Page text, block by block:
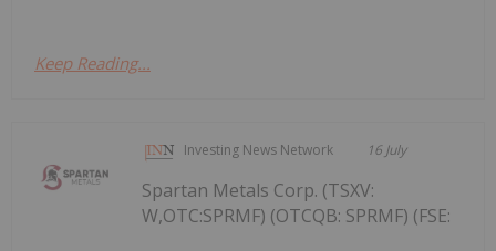
Keep Reading...
Investing News Network 16 July
Spartan Metals Corp. (TSXV:
W,OTC:SPRMF) (OTCQB: SPRMF) (FSE: